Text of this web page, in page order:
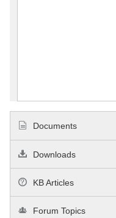
Documents
Downloads
KB Articles
Forum Topics